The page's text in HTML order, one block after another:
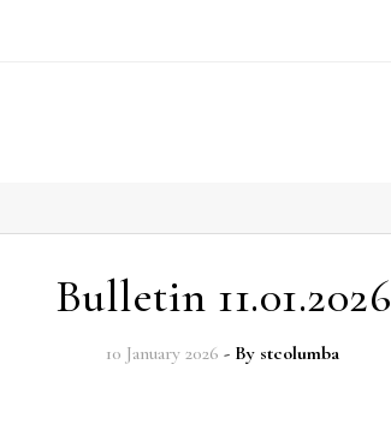
Bulletin 11.01.2026
10 January 2026 - By stcolumba